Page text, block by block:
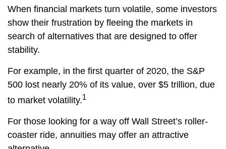
When financial markets turn volatile, some investors
show their frustration by fleeing the markets in
search of alternatives that are designed to offer
stability.
For example, in the first quarter of 2020, the S&P
500 lost nearly 20% of its value, over $5 trillion, due
to market volatility.1
For those looking for a way off Wall Street’s roller-
coaster ride, annuities may offer an attractive